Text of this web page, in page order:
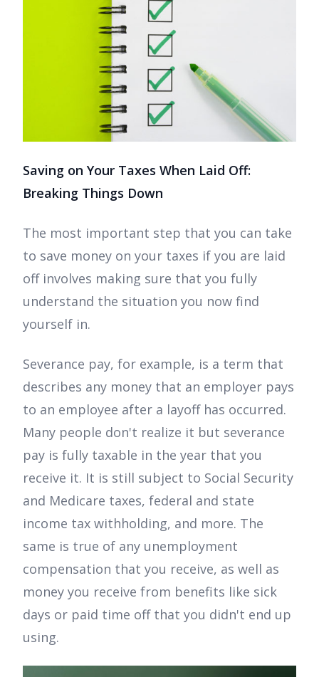
Saving on Your Taxes When Laid Off:
Breaking Things Down
The most important step that you can take
to save money on your taxes if you are laid
off involves making sure that you fully
understand the situation you now find
yourself in.
Severance pay, for example, is a term that
describes any money that an employer pays
to an employee after a layoff has occurred.
Many people don't realize it but severance
pay is fully taxable in the year that you
receive it. It is still subject to Social Security
and Medicare taxes, federal and state
income tax withholding, and more. The
same is true of any unemployment
compensation that you receive, as well as
money you receive from benefits like sick
days or paid time off that you didn't end up
using.